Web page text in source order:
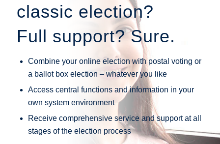
classic election?
Full support? Sure.
Combine your online election with postal voting or
a ballot box election – whatever you like
Access central functions and information in your
own system environment
Receive comprehensive service and support at all
stages of the election process